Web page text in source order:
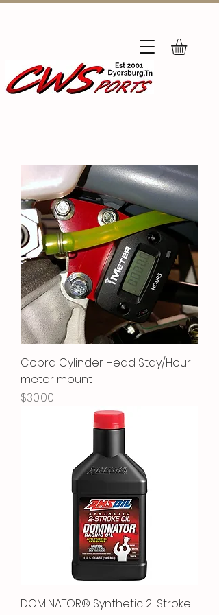
Cobra Cylinder Head Stay/Hour
meter mount
Price
$30.00
DOMINATOR® Synthetic 2-Stroke